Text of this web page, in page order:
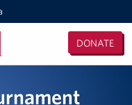
DONATE